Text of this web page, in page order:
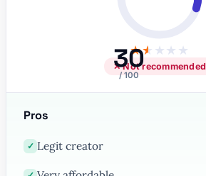
30
/ 100
★★ ★★ ★
✕ Not recommended
Pros
✓ Legit creator